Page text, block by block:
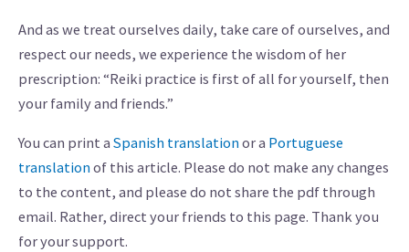
And as we treat ourselves daily, take care of ourselves, and
respect our needs, we experience the wisdom of her
prescription: “Reiki practice is first of all for yourself, then
your family and friends.”
You can print a Spanish translationor a Portuguese
translationof this article. Please do not make any changes
to the content, and please do not share the pdf through
email. Rather, direct your friends to this page. Thank you
for your support.